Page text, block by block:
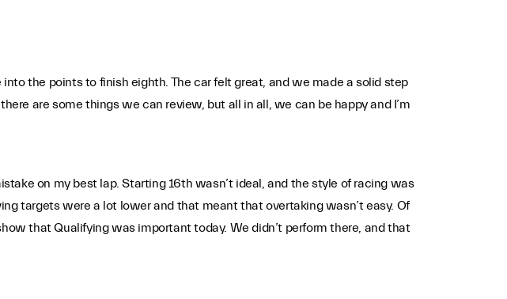
the points to finish eighth. The car felt great, and we made a solid step
are some things we can review, but all in all, we can be happy and I’m
on my best lap. Starting 16th wasn’t ideal, and the style of racing was
targets were a lot lower and that meant that overtaking wasn’t easy. Of
that Qualifying was important today. We didn’t perform there, and that